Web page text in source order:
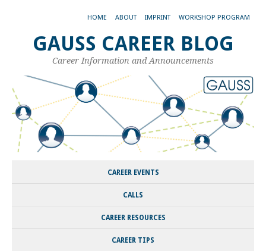
HOME ABOUT IMPRINT WORKSHOP PROGRAM
GAUSS CAREER BLOG
Career Information and Announcements
CAREER EVENTS
CALLS
CAREER RESOURCES
CAREER TIPS